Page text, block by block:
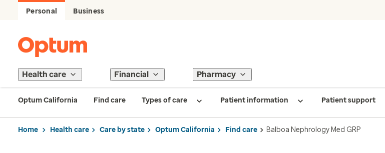
Personal Business
Health care Financial Pharmacy
Optum California Find care Types of care Patient information Patient support
Home Health care Care by state Optum California Find care Balboa Nephrology Med GRP